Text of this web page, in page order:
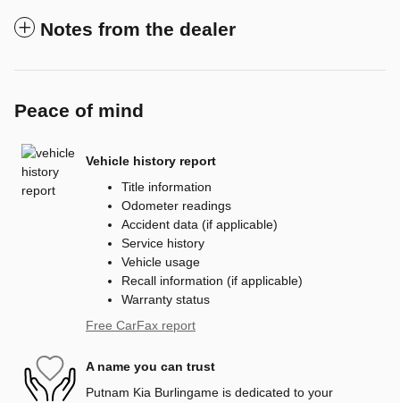
Notes from the dealer
Peace of mind
Vehicle history report
Title information
Odometer readings
Accident data (if applicable)
Service history
Vehicle usage
Recall information (if applicable)
Warranty status
Free CarFax report
A name you can trust
Putnam Kia Burlingame is dedicated to your